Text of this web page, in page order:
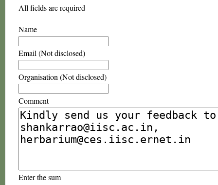
All fields are required
Name
Email (Not disclosed)
Organisation (Not disclosed)
Comment
Enter the sum